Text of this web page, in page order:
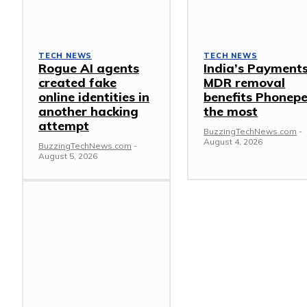
TECH NEWS
Rogue AI agents
created fake
online identities in
another hacking
attempt
BuzzingTechNews.com -
August 5, 2026
TECH NEWS
India’s
MDR removal
benefits Phonepe
the most
BuzzingTechNews.com -
August 4, 2026